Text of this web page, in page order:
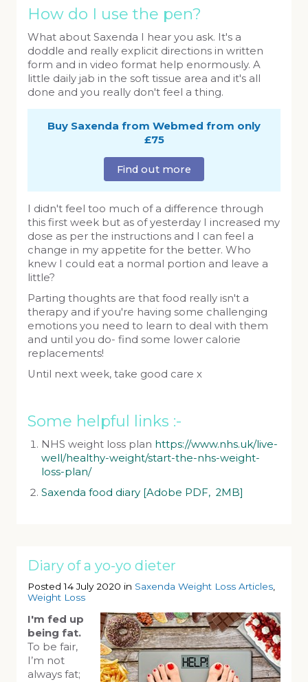
How do I use the pen?
What about Saxenda I hear you ask. It's a
doddle and really explicit directions in written
form and in video format help enormously. A
little daily jab in the soft tissue area and it's all
done and you really don't feel a thing.
Buy Saxenda from Webmed from only
£75
Find out more
I didn't feel too much of a difference through
this first week but as of yesterday I increased my
dose as per the instructions and I can feel a
change in my appetite for the better. Who
knew I could eat a normal portion and leave a
little?
Parting thoughts are that food really isn't a
therapy and if you're having some challenging
emotions you need to learn to deal with them
and until you do- find some lower calorie
replacements!
Until next week, take good care x
Some helpful links :-
NHS weight loss plan https://www.nhs.uk/live-
well/healthy-weight/start-the-nhs-weight-
loss-plan/
Saxenda food diary [Adobe PDF, 2MB]
Diary of a yo-yo dieter
Posted 14 July 2020 in Saxenda Weight Loss Articles,
Weight Loss
I'm fed up
being fat.
To be fair,
I’m not
always fat;